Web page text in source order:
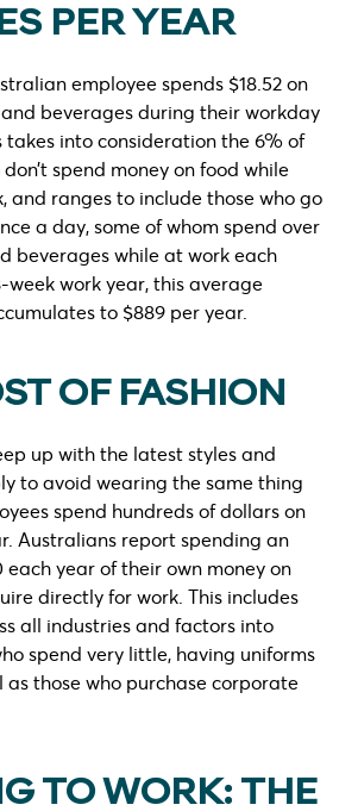
PER YEAR
employee spends $18.52 on
and beverages during their workday
takes into consideration the 6% of
spend money on food while
and ranges to include those who go
a day, some of whom spend over
beverages while at work each
week work year, this average
to $889 per year.
OF FASHION
up with the latest styles and
to avoid wearing the same thing
spend hundreds of dollars on
Australians report spending an
each year of their own money on
directly for work. This includes
all industries and factors into
spend very little, having uniforms
as those who purchase corporate
TO WORK: THE